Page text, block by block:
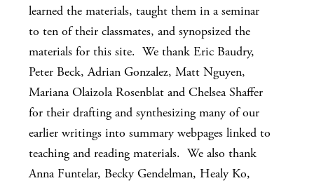
learned the materials, taught them in a seminar
to ten of their classmates, and synopsized the
materials for this site. We thank Eric Baudry,
Peter Beck, Adrian Gonzalez, Matt Nguyen,
Mariana Olaizola Rosenblat and Chelsea Shaffer
for their drafting and synthesizing many of our
earlier writings into summary webpages linked to
teaching and reading materials. We also thank
Anna Funtelar, Becky Gendelman, Healy Ko,